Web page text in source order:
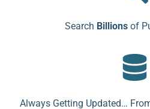
Search Billionsof
Always Getting Updated…